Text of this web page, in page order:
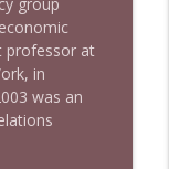
professor at
in
was an